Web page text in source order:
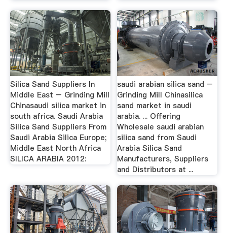
Silica Sand Suppliers In
Middle East – Grinding Mill
Chinasaudi silica market in
south africa. Saudi Arabia
Silica Sand Suppliers From
Saudi Arabia Silica Europe;
Middle East North Africa
SILICA ARABIA 2012:
saudi arabian silica sand –
Grinding Mill Chinasilica
sand market in saudi
arabia. ... Offering
Wholesale saudi arabian
silica sand from Saudi
Arabia Silica Sand
Manufacturers, Suppliers
and Distributors at ...